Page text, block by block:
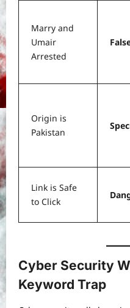
Marry and
Umair
Arrested
Origin is
Pakistan
Link is Safe
to Click
Cyber Security
Keyword Trap